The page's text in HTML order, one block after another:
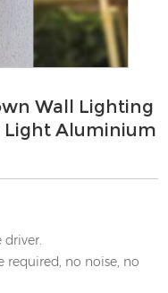
Wall Lighting
Light Aluminium
driver.
required, no noise, no